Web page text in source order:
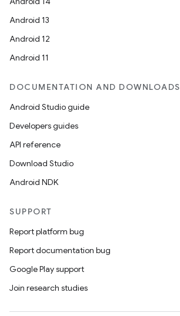
Android 13
Android 12
Android 11
DOCUMENTATION AND DOWNLOADS
Android Studio guide
Developers guides
API reference
Download Studio
Android NDK
SUPPORT
Report platform bug
Report documentation bug
Google Play support
Join research studies